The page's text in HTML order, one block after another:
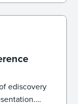
ediscovery